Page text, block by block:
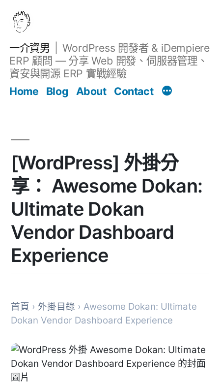
一介資男
WordPress 開發者 & iDempiere
ERP 顧問 — 分享 Web 開發、伺服器管理、
資安與開源 ERP 實戰經驗
Home
Blog About Contact
[WordPress] 外掛分
享： Awesome Dokan:
Ultimate Dokan
Vendor Dashboard
Experience
首頁 › 外掛目錄 › Awesome Dokan: Ultimate
Dokan Vendor Dashboard Experience
文章 Filter